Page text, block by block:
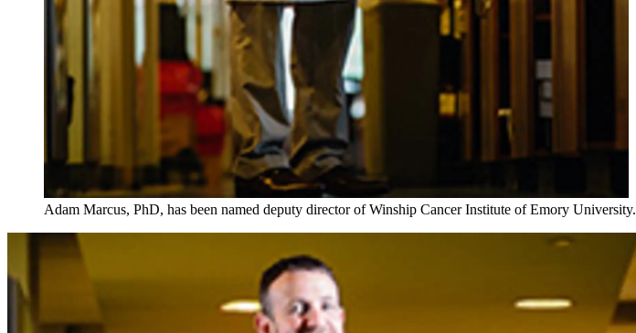
Adam Marcus, PhD, has been named deputy director of Winship Cancer Institute of Emory University.